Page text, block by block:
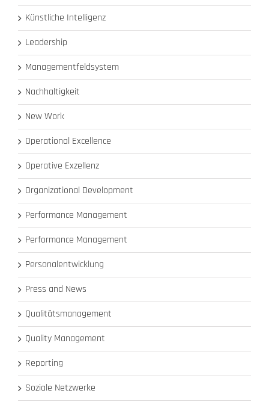
Künstliche Intelligenz
Leadership
Managementfeldsystem
Nachhaltigkeit
New Work
Operational Excellence
Operative Exzellenz
Organizational Development
Performance Management
Performance Management
Personalentwicklung
Press and News
Qualitätsmanagement
Quality Management
Reporting
Soziale Netzwerke